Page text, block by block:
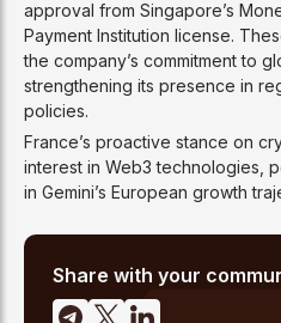
approval from Singapore’s
Payment Institution license.
the company’s commitment to
strengthening its presence in
policies.
France’s proactive stance on
interest in Web3 technologies,
in Gemini’s European growth
Share with your